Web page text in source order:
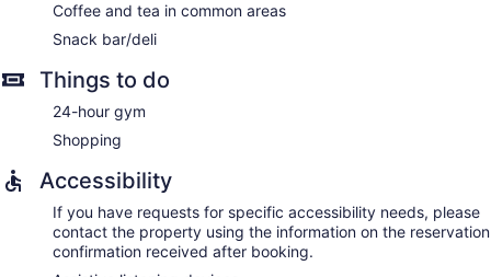
Coffee and tea in common areas
Snack bar/deli
Things to do
24-hour gym
Shopping
Accessibility
If you have requests for specific accessibility needs, please
contact the property using the information on the reservation
confirmation received after booking.